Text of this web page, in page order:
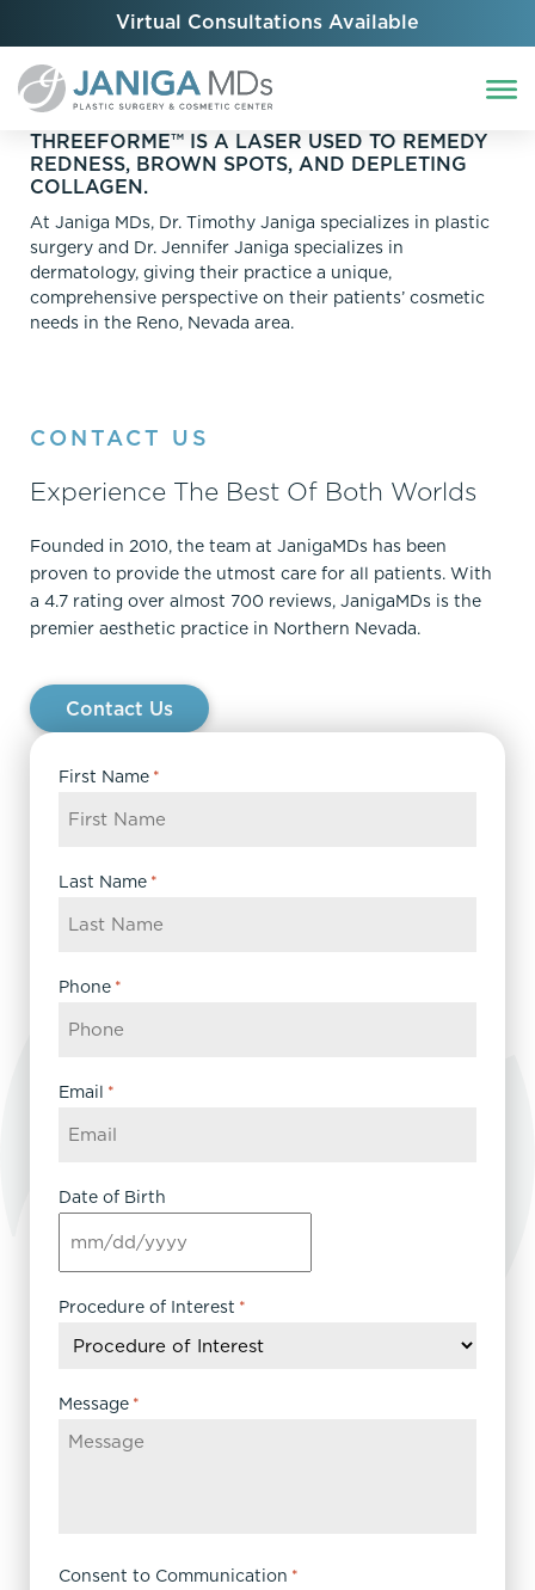
Virtual Consultations Available
THREEFORME™ IS A LASER USED TO REMEDY
REDNESS, BROWN SPOTS, AND DEPLETING
COLLAGEN.
At Janiga MDs, Dr. Timothy Janiga specializes in plastic
surgery and Dr. Jennifer Janiga specializes in
dermatology, giving their practice a unique,
comprehensive perspective on their patients’ cosmetic
needs in the Reno, Nevada area.
CONTACT US
Experience The Best Of Both Worlds
Founded in 2010, the team at JanigaMDs has been
proven to provide the utmost care for all patients. With
a 4.7 rating over almost 700 reviews, JanigaMDs is the
premier aesthetic practice in Northern Nevada.
Contact Us
First Name *
Last Name *
Phone *
Email *
Date of Birth
MM
slash
DD
YYYY
Procedure of Interest *
Message *
Consent to Communication *